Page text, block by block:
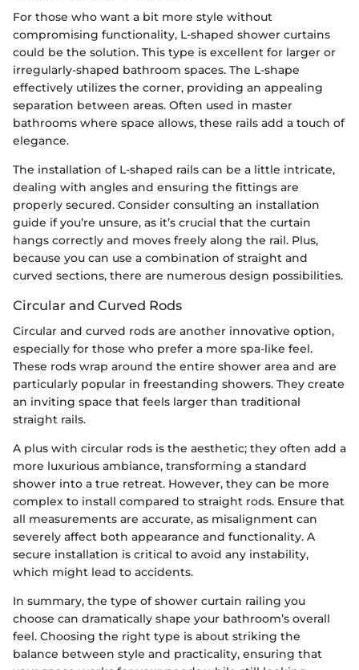
For those who want a bit more style without
compromising functionality, L-shaped shower curtains
could be the solution. This type is excellent for larger or
irregularly-shaped bathroom spaces. The L-shape
effectively utilizes the corner, providing an appealing
separation between areas. Often used in master
bathrooms where space allows, these rails add a touch of
elegance.
The installation of L-shaped rails can be a little intricate,
dealing with angles and ensuring the fittings are
properly secured. Consider consulting an installation
guide if you’re unsure, as it’s crucial that the curtain
hangs correctly and moves freely along the rail. Plus,
because you can use a combination of straight and
curved sections, there are numerous design possibilities.
Circular and Curved Rods
Circular and curved rods are another innovative option,
especially for those who prefer a more spa-like feel.
These rods wrap around the entire shower area and are
particularly popular in freestanding showers. They create
an inviting space that feels larger than traditional
straight rails.
A plus with circular rods is the aesthetic; they often add a
more luxurious ambiance, transforming a standard
shower into a true retreat. However, they can be more
complex to install compared to straight rods. Ensure that
all measurements are accurate, as misalignment can
severely affect both appearance and functionality. A
secure installation is critical to avoid any instability,
which might lead to accidents.
In summary, the type of shower curtain railing you
choose can dramatically shape your bathroom’s overall
feel. Choosing the right type is about striking the
balance between style and practicality, ensuring that